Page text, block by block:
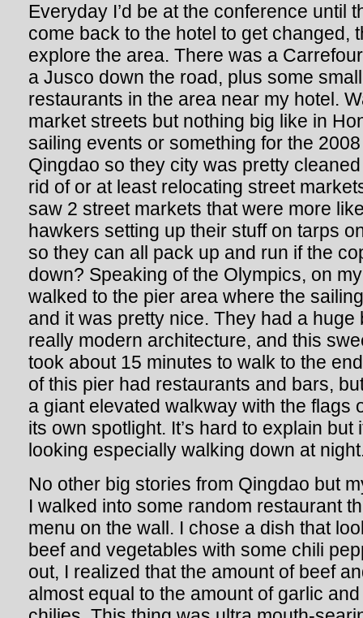
Everyday I’d be at the conference until
come back to the hotel to get changed,
explore the area. There was a
a Jusco down the road, plus some
restaurants in the area near my hotel.
market streets but nothing big like in
sailing events or something for the
Qingdao so they city was pretty
rid of or at least relocating street
saw 2 street markets that were more
hawkers setting up their stuff on tarps
so they can all pack up and run if the
down? Speaking of the Olympics, on
walked to the pier area where the
and it was pretty nice. They had a
really modern architecture, and this
took about 15 minutes to walk to the
of this pier had restaurants and bars,
a giant elevated walkway with the flags
its own spotlight. It’s hard to explain
looking especially walking down at
No other big stories from Qingdao but
I walked into some random restaurant
menu on the wall. I chose a dish that
beef and vegetables with some chili
out, I realized that the amount of beef
almost equal to the amount of garlic